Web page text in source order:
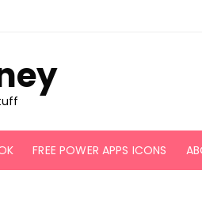
FREE POWER APPS ICONS